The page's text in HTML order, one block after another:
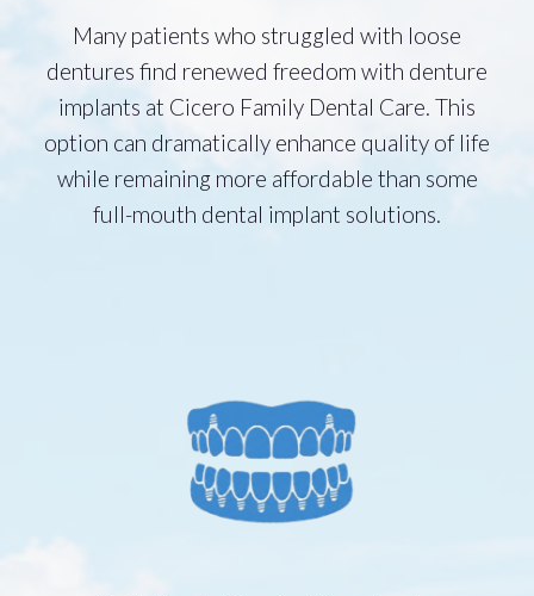
Many patients who struggled with loose
dentures find renewed freedom with denture
implants at Cicero Family Dental Care. This
option can dramatically enhance quality of life
while remaining more affordable than some
full-mouth dental implant solutions.